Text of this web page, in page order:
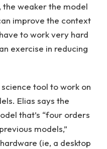
weaker the model
improve the context
to work very hard
exercise in reducing
tool to work on
Elias says the
that’s “four orders
models,”
(ie, a desktop